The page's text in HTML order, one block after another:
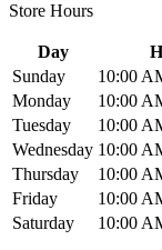
Store Hours
Day
Sunday
10:00
Monday
10:00
Tuesday
10:00
Wednesday 10:00
Thursday
10:00
Friday
10:00
Saturday
10:00